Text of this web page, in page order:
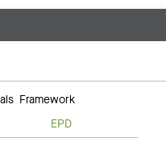
Framework
EPD